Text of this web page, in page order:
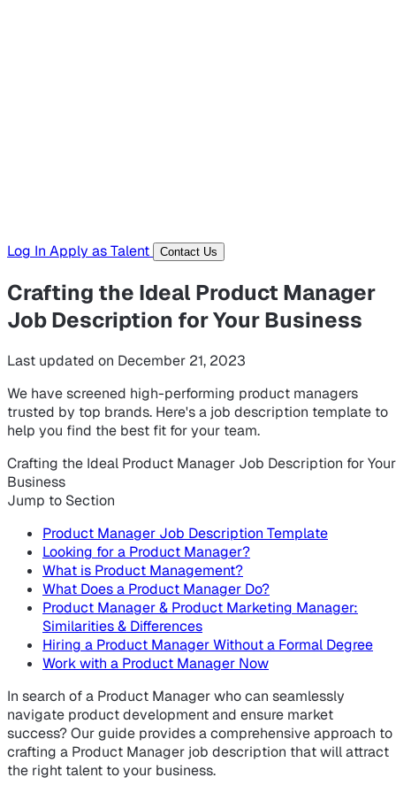
Log In Apply as Talent Contact Us
Crafting the Ideal Product Manager
Job Description for Your Business
Last updated on December 21, 2023
We have screened high-performing product managers
trusted by top brands. Here's a job description template to
help you find the best fit for your team.
Crafting the Ideal Product Manager Job Description for Your
Business
Jump to Section
Product Manager Job Description Template
Looking for a Product Manager?
What is Product Management?
What Does a Product Manager Do?
Product Manager & Product Marketing Manager:
Similarities & Differences
Hiring a Product Manager Without a Formal Degree
Work with a Product Manager Now
In search of a Product Manager who can seamlessly
navigate product development and ensure market
success? Our guide provides a comprehensive approach to
crafting a Product Manager job description that will attract
the right talent to your business.